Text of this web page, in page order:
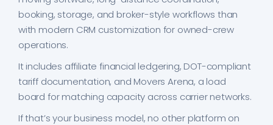
booking, storage, and broker-style workflows than
with modern CRM customization for owned-crew
operations.
It includes affiliate financial ledgering, DOT-compliant
tariff documentation, and Movers Arena, a load
board for matching capacity across carrier networks.
If that’s your business model, no other platform on